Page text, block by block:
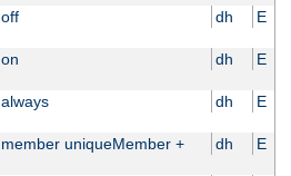
off dh E
on dh E
always dh E
member uniqueMember + dh E